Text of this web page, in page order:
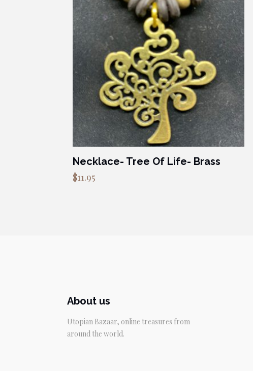
Necklace- Tree Of Life- Brass
$11.95
About us
Utopian Bazaar, online treasures from
around the world.